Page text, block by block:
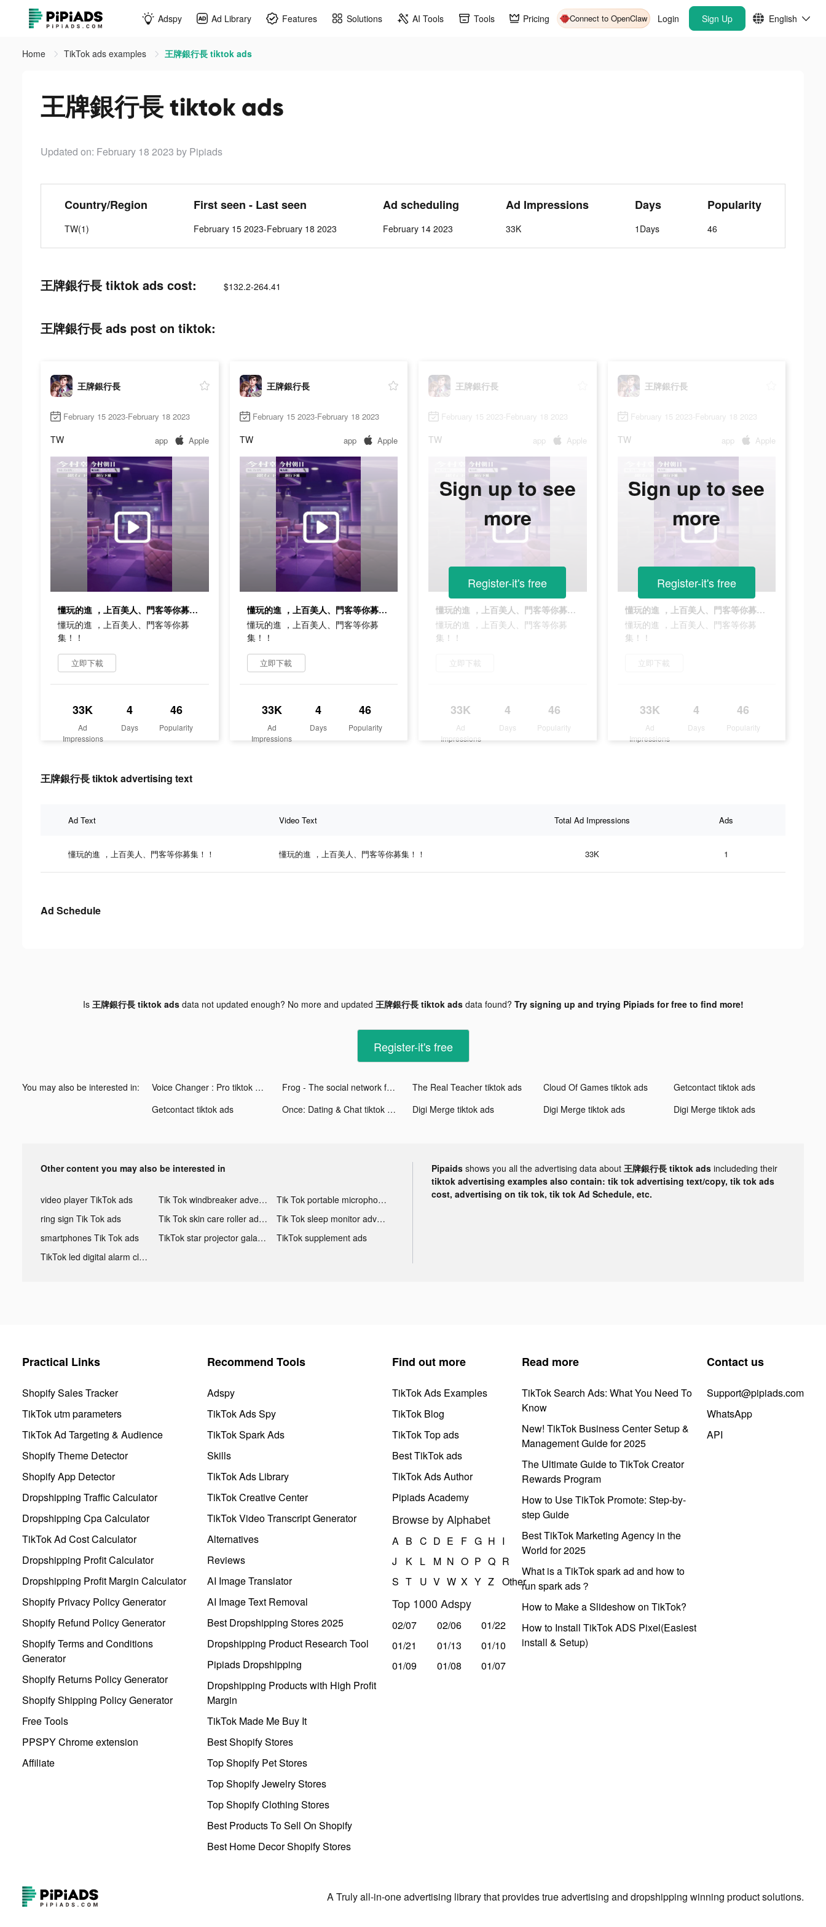
Adspy Ad Library Features Solutions AI Tools Tools Pricing Connect to OpenClaw Login Sign Up English
Home TikTok ads examples 王牌銀行長 tiktok ads
王牌銀行長 tiktok ads
Updated on: February 18 2023 by Pipiads
Country/Region
TW(1)
First seen - Last seen
February 15 2023-February 18 2023
Ad scheduling
February 14 2023
Ad Impressions
33K
Days
1Days
Popularity
46
王牌銀行長 tiktok ads cost: $132.2-264.41
王牌銀行長 ads post on tiktok:
王牌銀行長
February 15 2023-February 18 2023
TW app Apple
懂玩的進 ，上百美人、門客等你募集！！
懂玩的進 ，上百美人、門客等你募
集！！
立即下載
33K
Ad
Impressions
4
Days
46
Popularity
王牌銀行長
February 15 2023-February 18 2023
TW app Apple
懂玩的進 ，上百美人、門客等你募集！！
懂玩的進 ，上百美人、門客等你募
集！！
立即下載
33K
Ad
Impressions
4
Days
46
Popularity
王牌銀行長
February 15 2023-February 18 2023
TW app Apple
懂玩的進 ，上百美人、門客等你募集！！
懂玩的進 ，上百美人、門客等你募
集！！
立即下載
33K
Ad
Impressions
4
Days
46
Popularity
Sign up to see
more
Register-it's free
王牌銀行長
February 15 2023-February 18 2023
TW app Apple
懂玩的進 ，上百美人、門客等你募集！！
懂玩的進 ，上百美人、門客等你募
集！！
立即下載
33K
Ad
Impressions
4
Days
46
Popularity
Sign up to see
more
Register-it's free
王牌銀行長 tiktok advertising text
Ad Text Video Text Total Ad Impressions Ads
懂玩的進 ，上百美人、門客等你募集！！ 懂玩的進 ，上百美人、門客等你募集！！ 33K 1
Ad Schedule
Is 王牌銀行長 tiktok adsdata not updated enough? No more and updated 王牌銀行長 tiktok adsdata found? Try signing up and trying Pipiads for free to find more!
Register-it's free
You may also be interested in: Voice Changer : Pro tiktok ads Frog - The social network fr. tiktok ads The Real Teacher tiktok ads Cloud Of Games tiktok ads
Getcontact tiktok ads
Getcontact tiktok ads
Once: Dating & Chat tiktok ads Digi Merge tiktok ads Digi Merge tiktok ads Digi Merge tiktok ads
Other content you may also be interested in
video player TikTok ads Tik Tok windbreaker advertising
Tik Tok portable microphone advertising
ring sign Tik Tok ads
Tik Tok skin care roller advertising
Tik Tok sleep monitor advertising
smartphones Tik Tok ads
TikTok star projector galaxy night light bluetooth ads
TikTok supplement ads
TikTok led digital alarm clock ads
Pipaids shows you all the advertising data about 王牌銀行長 tiktok ads includeding their
tiktok advertising examples also contain: tik tok advertising text/copy, tik tok ads
cost, advertising on tik tok, tik tok Ad Schedule, etc.
Practical Links
Shopify Sales Tracker
TikTok utm parameters
TikTok Ad Targeting & Audience
Shopify Theme Detector
Shopify App Detector
Dropshipping Traffic Calculator
Dropshipping Cpa Calculator
TikTok Ad Cost Calculator
Dropshipping Profit Calculator
Dropshipping Profit Margin Calculator
Shopify Privacy Policy Generator
Shopify Refund Policy Generator
Shopify Terms and Conditions
Generator
Shopify Returns Policy Generator
Shopify Shipping Policy Generator
Free Tools
PPSPY Chrome extension
Affiliate
Recommend Tools
Adspy
TikTok Ads Spy
TikTok Spark Ads
Skills
TikTok Ads Library
TikTok Creative Center
TikTok Video Transcript Generator
Alternatives
Reviews
AI Image Translator
AI Image Text Removal
Best Dropshipping Stores 2025
Dropshipping Product Research Tool
Pipiads Dropshipping
Dropshipping Products with High Profit
Margin
TikTok Made Me Buy It
Best Shopify Stores
Top Shopify Pet Stores
Top Shopify Jewelry Stores
Top Shopify Clothing Stores
Best Products To Sell On Shopify
Best Home Decor Shopify Stores
Find out more
TikTok Ads Examples
TikTok Blog
TikTok Top ads
Best TikTok ads
TikTok Ads Author
Pipiads Academy
Browse by Alphabet
A B C D E F G H I
J
K L M N O P Q R
S T U V W X Y Z Other
Top 1000 Adspy
02/07 02/06
01/22
01/21
01/13
01/10
01/09
01/08 01/07
Read more
TikTok Search Ads: What You Need To
Know
New! TikTok Business Center Setup &
Management Guide for 2025
The Ultimate Guide to TikTok Creator
Rewards Program
How to Use TikTok Promote: Step-by-
step Guide
Best TikTok Marketing Agency in the
World for 2025
What is a TikTok spark ad and how to
run spark ads？
How to Make a Slideshow on TikTok?
How to Install TikTok ADS Pixel(Easiest
install & Setup)
Contact us
Support@pipiads.com
WhatsApp
API
A Truly all-in-one advertising library that provides true advertising and dropshipping winning product solutions.